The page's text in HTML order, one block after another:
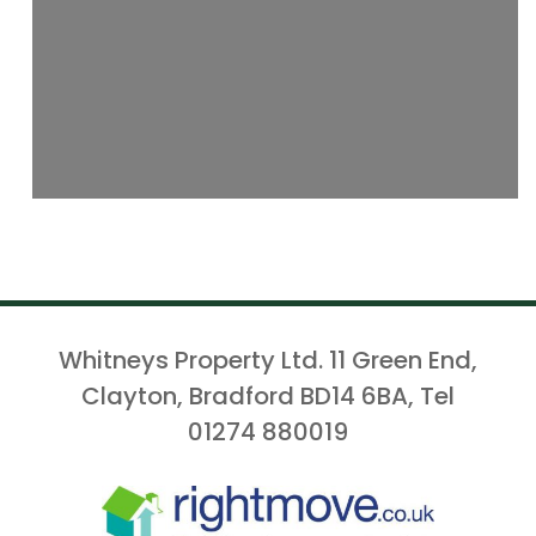
Whitneys Property Ltd. 11 Green End,
Clayton, Bradford BD14 6BA, Tel
01274 880019